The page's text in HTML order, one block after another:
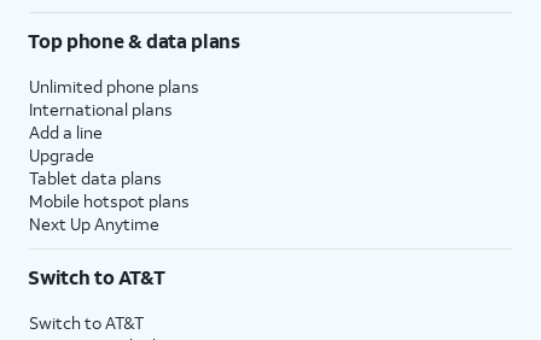
Top phone & data plans
Unlimited phone plans
International plans
Add a line
Upgrade
Tablet data plans
Mobile hotspot plans
Next Up Anytime
Switch to AT&T
Switch to AT&T